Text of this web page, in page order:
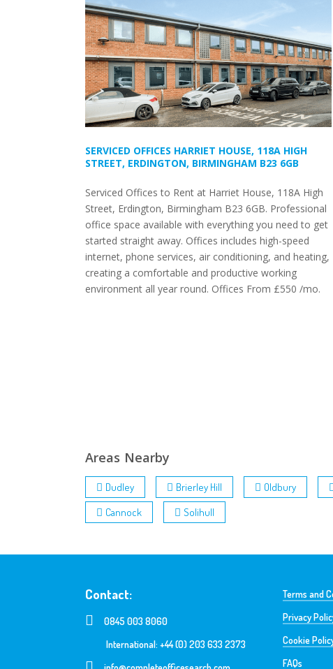
SERVICED OFFICES HARRIET HOUSE, 118A HIGH
STREET, ERDINGTON, BIRMINGHAM B23 6GB
Serviced Offices to Rent at Harriet House, 118A High
Street, Erdington, Birmingham B23 6GB. Professional
office space available with everything you need to get
started straight away. Offices includes high-speed
internet, phone services, air conditioning, and heating,
creating a comfortable and productive working
environment all year round. Offices From £550 /mo.
Areas Nearby
Dudley Brierley Hill Oldbury
Cannock
Solihull
Contact:
0845 003 8060
International: +44 (0) 203 633 2373
Terms and
Privacy
Cookie
FAQs